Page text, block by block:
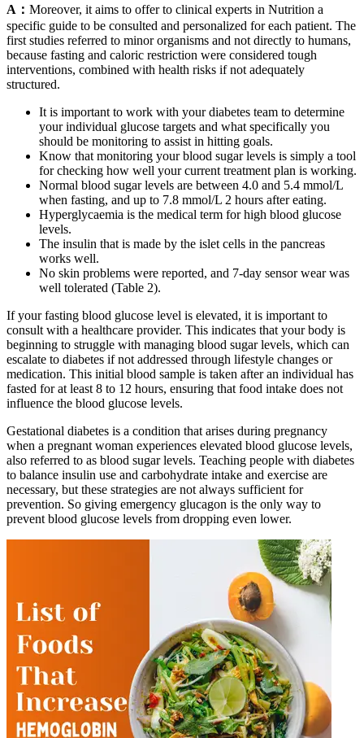
A： Moreover, it aims to offer to clinical experts in Nutrition a
specific guide to be consulted and personalized for each patient. The
first studies referred to minor organisms and not directly to humans,
because fasting and caloric restriction were considered tough
interventions, combined with health risks if not adequately
structured.
It is important to work with your diabetes team to determine
your individual glucose targets and what specifically you
should be monitoring to assist in hitting goals.
Know that monitoring your blood sugar levels is simply a tool
for checking how well your current treatment plan is working.
Normal blood sugar levels are between 4.0 and 5.4 mmol/L
when fasting, and up to 7.8 mmol/L 2 hours after eating.
Hyperglycaemia is the medical term for high blood glucose
levels.
The insulin that is made by the islet cells in the pancreas
works well.
No skin problems were reported, and 7-day sensor wear was
well tolerated (Table 2).
If your fasting blood glucose level is elevated, it is important to
consult with a healthcare provider. This indicates that your body is
beginning to struggle with managing blood sugar levels, which can
escalate to diabetes if not addressed through lifestyle changes or
medication. This initial blood sample is taken after an individual has
fasted for at least 8 to 12 hours, ensuring that food intake does not
influence the blood glucose levels.
Gestational diabetes is a condition that arises during pregnancy
when a pregnant woman experiences elevated blood glucose levels,
also referred to as blood sugar levels. Teaching people with diabetes
to balance insulin use and carbohydrate intake and exercise are
necessary, but these strategies are not always sufficient for
prevention. So giving emergency glucagon is the only way to
prevent blood glucose levels from dropping even lower.